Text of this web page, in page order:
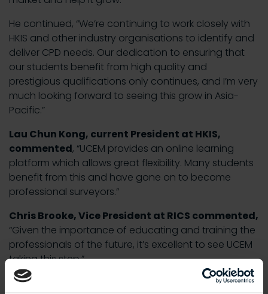
He continued, “We’re continuing to work closely with
HKIS and other industry organisations to identify and
deliver CPD needs. Our dedication to ensuring that
our students benefit from high quality and
prestigious qualifications only continues, and I’m very
much looking forward to seeing this grow in Asia-
Pacific.”
Lau Chun Kong, current President at HKIS,
commented, “UCEM provides an online learning
platform which allows great flexibility. Many students
benefit from this and have gone on to become
professional surveyors.”
Chris Brooke, Vice President at RICS commented,
“Given the importance of educating and training the
professionals of the future, it’s excellent to see UCEM
taking this step.”
Mok Peng Lam, President at CIOB Hong Kong also